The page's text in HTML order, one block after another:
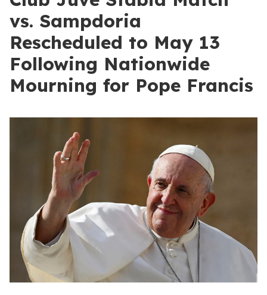
vs. Sampdoria
Rescheduled to May 13
Following Nationwide
Mourning for Pope Francis